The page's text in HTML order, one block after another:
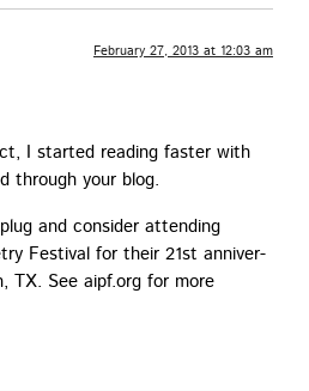
February 27, 2013 at 12:03 am
I start­ed read­ing faster with
through your blog.
and con­sid­er attend­ing
Fes­ti­val for their 21st anniver­
TX. See aipf.org for more